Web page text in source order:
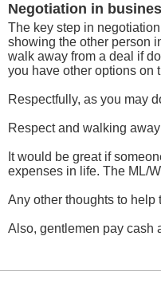
Negotiation in
The key step in
showing the other person
walk away from a deal if
you have other options on
Respectfully, as you may
Respect and walking
It would be great if
expenses in life. The ML/
Any other thoughts to
Also, gentlemen pay cash